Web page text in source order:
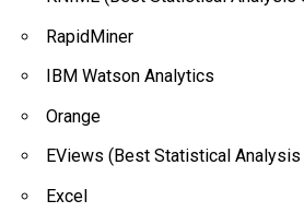
RapidMiner
IBM Watson Analytics
Orange
EViews (Best Statistical
Excel